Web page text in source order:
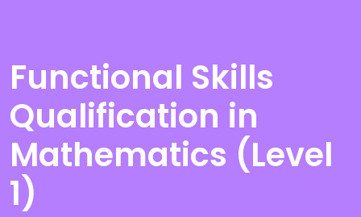
Functional Skills
Qualification in
Mathematics (Level
1)